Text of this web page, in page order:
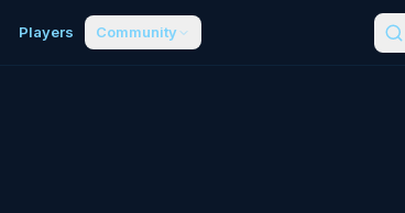
Players Community